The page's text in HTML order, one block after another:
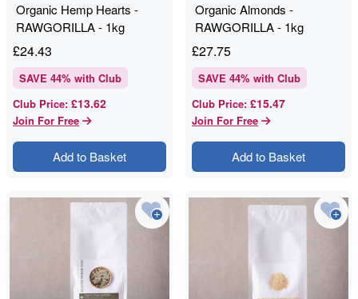
Organic Hemp Hearts -
RAWGORILLA - 1kg
£24.43
SAVE 44% with Club
Club Price: £13.62
Join For Free
Add to Basket
Organic Almonds -
RAWGORILLA - 1kg
£27.75
SAVE 44% with Club
Club Price: £15.47
Join For Free
Add to Basket